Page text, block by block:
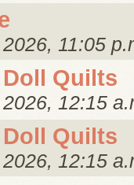
11:05
Quilts
12:15
Quilts
12:15